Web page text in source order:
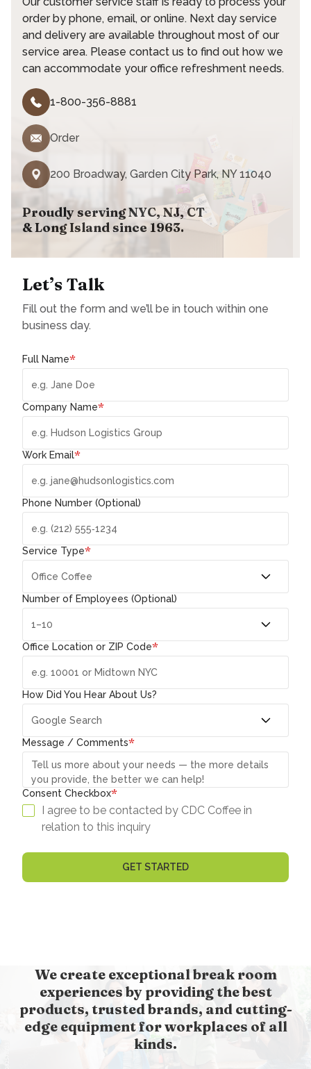
order by phone, email, or online. Next day service
and delivery are available throughout most of our
service area. Please contact us to find out how we
can accommodate your office refreshment needs.
1-800-356-8881
Order
200 Broadway, Garden City Park, NY 11040
Proudly serving NYC, NJ, CT
& Long Island since 1963.
Let’s Talk
Fill out the form and we’ll be in touch within one
business day.
Full Name*
Company Name*
Work Email*
Phone Number (Optional)
Service Type*
Number of Employees (Optional)
Office Location or ZIP Code*
How Did You Hear About Us?
Message / Comments*
Consent Checkbox*
I agree to be contacted by CDC Coffee in
relation to this inquiry
GET STARTED
We create exceptional break room
experiences by providing the best
products, trusted brands, and cutting-
edge equipment for workplaces of all
kinds.